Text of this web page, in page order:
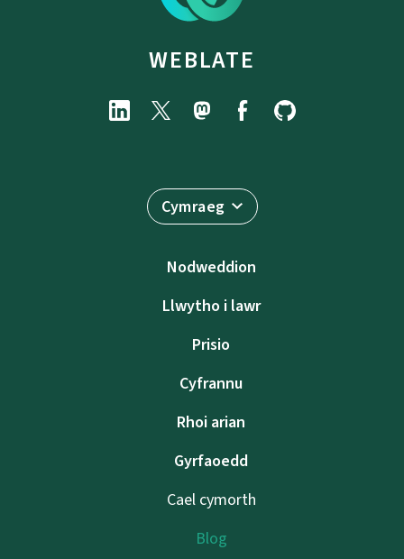
WEBLATE
Cymraeg
Nodweddion
Llwytho i lawr
Prisio
Cyfrannu
Rhoi arian
Gyrfaoedd
Cael cymorth
Blog